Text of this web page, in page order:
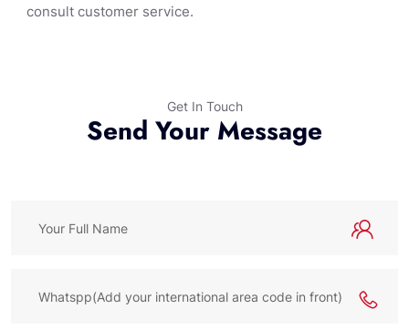
consult customer service.
Get In Touch
Send Your Message